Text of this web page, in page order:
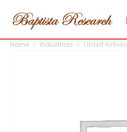
Home Industrials United Airlines